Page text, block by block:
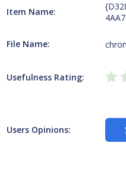
Item Name:
File Name:
Usefulness Rating:
Users Opinions: